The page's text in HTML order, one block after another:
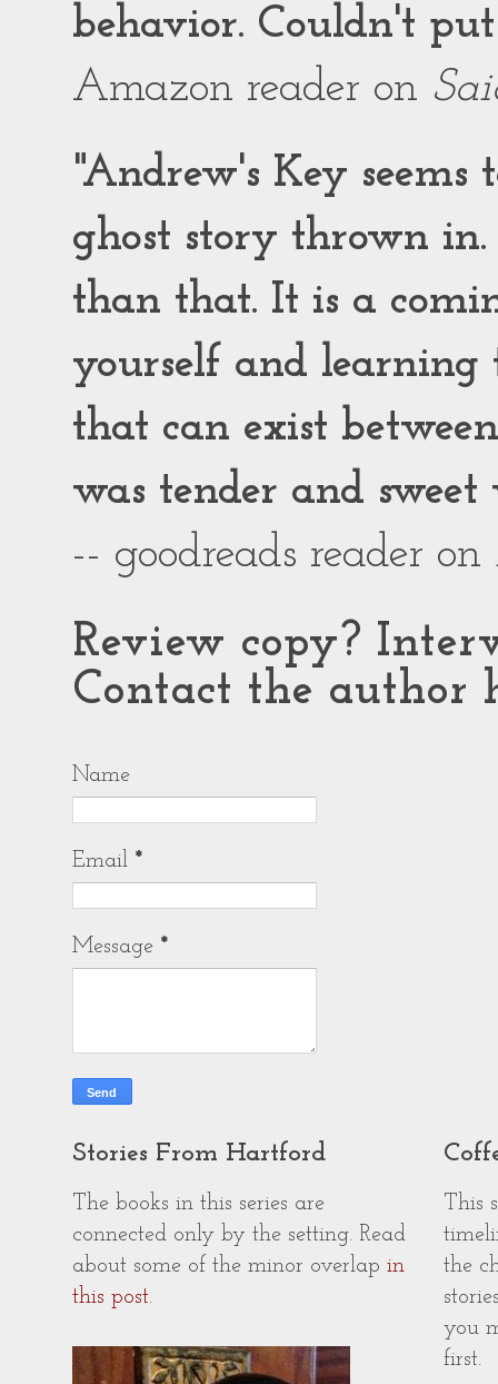
behavior. Couldn't
Amazon reader on
"Andrew's Key
ghost story thrown in.
than that. It is a
yourself and learning
that can exist
was tender and
-- goodreads reader on
Review copy?
Contact the author
Name
Email *
Message *
Stories From Hartford
The books in this series are
connected only by the setting. Read
about some of the minor overlap in
this post.
This
the
you
first.